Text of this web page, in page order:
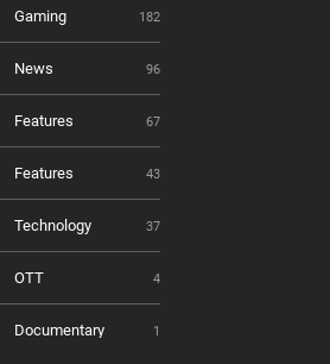
Gaming 182
News 96
Features 67
Features 43
Technology 37
OTT 4
Documentary 1